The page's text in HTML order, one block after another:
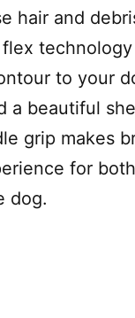
hair and
to your
a beautiful
grip makes
for
dog.